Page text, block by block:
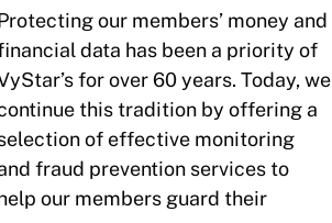
our members’ money and
data has been a priority of
for over 60 years. Today, we
this tradition by offering a
of effective monitoring
fraud prevention services to
our members guard their